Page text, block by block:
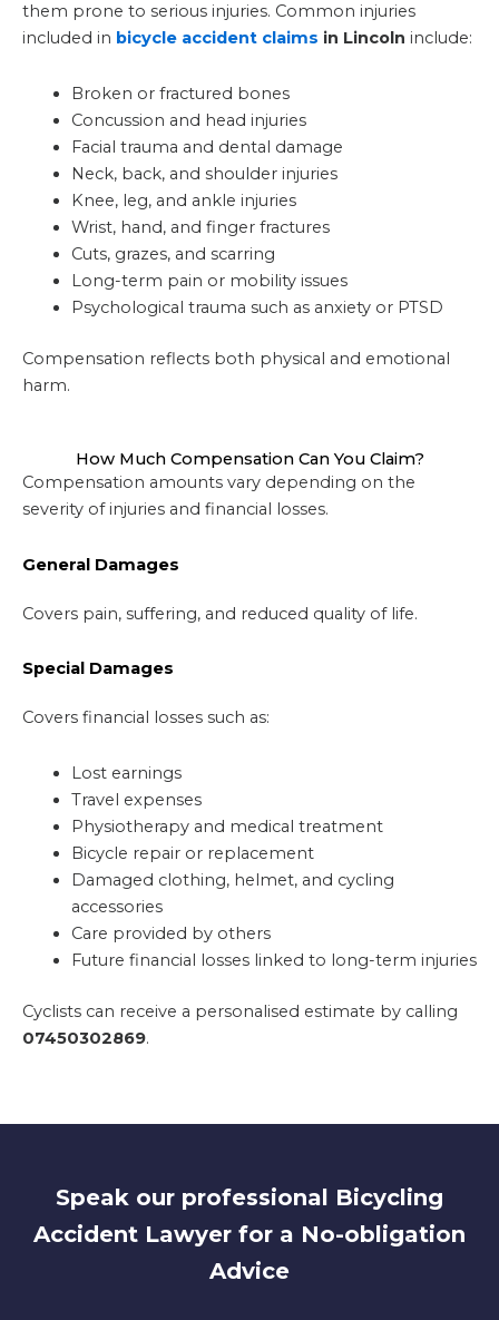
them prone to serious injuries. Common injuries
included in bicycle accident claims in Lincoln include:
Broken or fractured bones
Concussion and head injuries
Facial trauma and dental damage
Neck, back, and shoulder injuries
Knee, leg, and ankle injuries
Wrist, hand, and finger fractures
Cuts, grazes, and scarring
Long-term pain or mobility issues
Psychological trauma such as anxiety or PTSD
Compensation reflects both physical and emotional
harm.
How Much Compensation Can You Claim?
Compensation amounts vary depending on the
severity of injuries and financial losses.
General Damages
Covers pain, suffering, and reduced quality of life.
Special Damages
Covers financial losses such as:
Lost earnings
Travel expenses
Physiotherapy and medical treatment
Bicycle repair or replacement
Damaged clothing, helmet, and cycling
accessories
Care provided by others
Future financial losses linked to long-term injuries
Cyclists can receive a personalised estimate by calling
07450302869.
Speak our professional Bicycling
Accident Lawyer for a No-obligation
Advice